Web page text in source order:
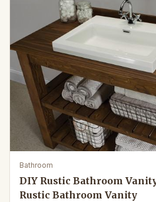
Bathroom
DIY Rustic Bathroom
Rustic Bathroom Vanity